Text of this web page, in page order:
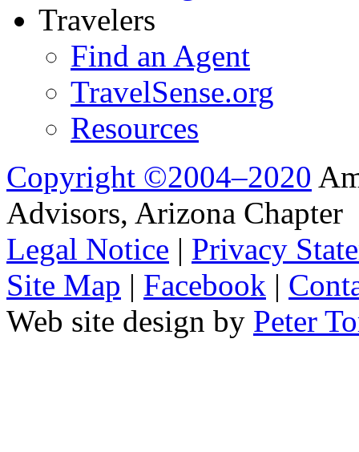
Travelers
Find an Agent
TravelSense.org
Resources
Copyright ©2004–2020
Advisors, Arizona Chapter
Legal Notice | Privacy
Site Map | Facebook |
Web site design by Peter